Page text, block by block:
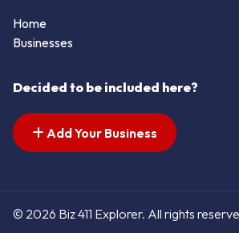
Home
Businesses
Decided to be included here?
Add Your Business
© 2026 Biz 411 Explorer. All rights